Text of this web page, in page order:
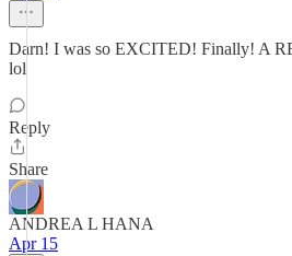
Darn! I was so EXCITED! Finally! A
lol
Reply
Share
ANDREA L HANA
Apr 15